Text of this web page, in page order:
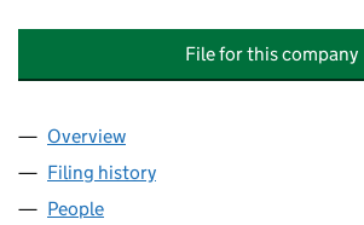
File for this company
Company
Overview
Filing history
People